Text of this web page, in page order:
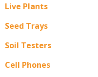
Live Plants
Seed Trays
Soil Testers
Cell Phones